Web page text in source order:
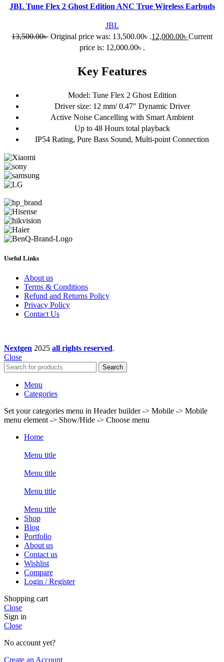
JBL Tune Flex 2 Ghost Edition ANC True Wireless Earbuds
JBL
13,500.00৳ Original price was: 13,500.00৳ .12,000.00৳ Current
price is: 12,000.00৳ .
Key Features
Model: Tune Flex 2 Ghost Edition
Driver size: 12 mm/ 0.47" Dynamic Driver
Active Noise Cancelling with Smart Ambient
Up to 48 Hours total playback
IP54 Rating, Pure Bass Sound, Multi-point Connection
Useful Links
About us
Terms & Conditions
Refund and Returns Policy
Privacy Policy
Contact Us
Nextgen 2025 all rights reserved.
Close
Search
Menu
Categories
Set your categories menu in Header builder -> Mobile -> Mobile
menu element -> Show/Hide -> Choose menu
Home
Menu title
Menu title
Menu title
Menu title
Shop
Blog
Portfolio
About us
Contact us
Wishlist
Compare
Login / Register
Shopping cart
Close
Sign in
Close
No account yet?
Create an Account